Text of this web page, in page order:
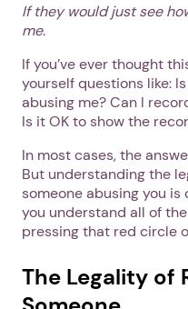
If they would just see
me.
If you’ve ever thought
yourself questions like:
abusing me? Can I
Is it OK to show the
In most cases, the
But understanding the
someone abusing you
you understand all of
pressing that red circle
The Legality of